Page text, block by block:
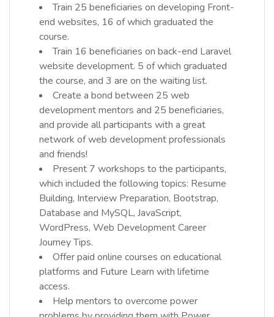
Train 25 beneficiaries on developing Front-
end websites, 16 of which graduated the
course.
Train 16 beneficiaries on back-end Laravel
website development. 5 of which graduated
the course, and 3 are on the waiting list.
Create a bond between 25 web
development mentors and 25 beneficiaries,
and provide all participants with a great
network of web development professionals
and friends!
Present 7 workshops to the participants,
which included the following topics: Resume
Building, Interview Preparation, Bootstrap,
Database and MySQL, JavaScript,
WordPress, Web Development Career
Journey Tips.
Offer paid online courses on educational
platforms and Future Learn with lifetime
access.
Help mentors to overcome power